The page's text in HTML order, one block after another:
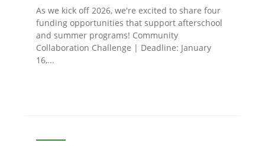
As we kick off 2026, we're excited to share four
funding opportunities that support afterschool
and summer programs! Community
Collaboration Challenge | Deadline: January
16,...